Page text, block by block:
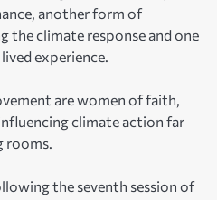
another form of
the climate response and one
experience.
are women of faith,
climate action far
rooms.
the seventh session of